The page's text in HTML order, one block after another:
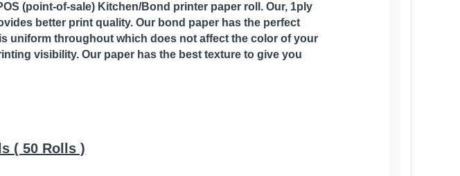
(point-of-sale) Kitchen/Bond printer paper roll. Our, 1ply
better print quality. Our bond paper has the perfect
uniform throughout which does not affect the color of your
visibility. Our paper has the best texture to give you
( 50 Rolls )